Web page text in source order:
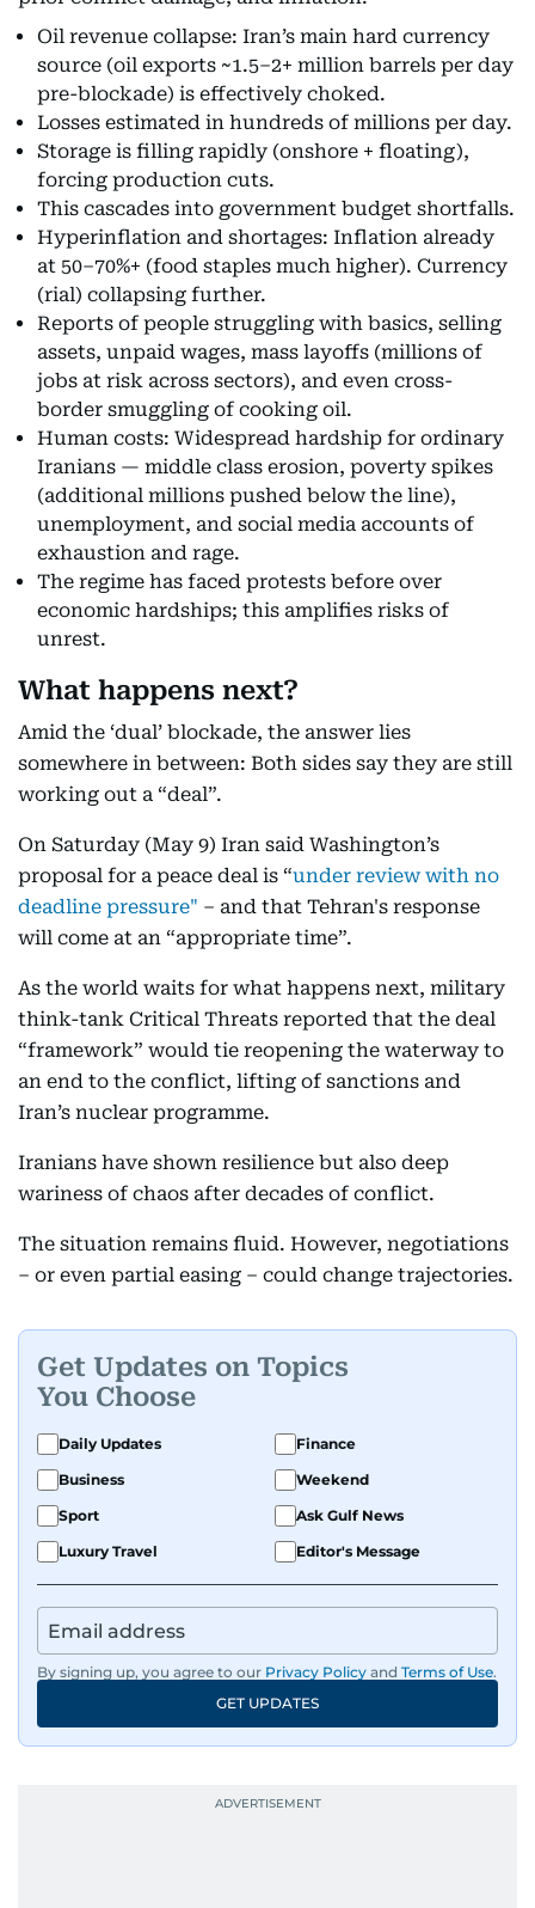
Oil revenue collapse: Iran’s main hard currency
source (oil exports ~1.5–2+ million barrels per day
pre-blockade) is effectively choked.
Losses estimated in hundreds of millions per day.
Storage is filling rapidly (onshore + floating),
forcing production cuts.
This cascades into government budget shortfalls.
Hyperinflation and shortages: Inflation already
at 50–70%+ (food staples much higher). Currency
(rial) collapsing further.
Reports of people struggling with basics, selling
assets, unpaid wages, mass layoffs (millions of
jobs at risk across sectors), and even cross-
border smuggling of cooking oil.
Human costs: Widespread hardship for ordinary
Iranians — middle class erosion, poverty spikes
(additional millions pushed below the line),
unemployment, and social media accounts of
exhaustion and rage.
The regime has faced protests before over
economic hardships; this amplifies risks of
unrest.
What happens next?
Amid the ‘dual’ blockade, the answer lies
somewhere in between: Both sides say they are still
working out a “deal”.
On Saturday (May 9) Iran said Washington’s
proposal for a peace deal is “under review with no
deadline pressure" – and that Tehran's response
will come at an “appropriate time”.
As the world waits for what happens next, military
think-tank Critical Threats reported that the deal
“framework” would tie reopening the waterway to
an end to the conflict, lifting of sanctions and
Iran’s nuclear programme.
Iranians have shown resilience but also deep
wariness of chaos after decades of conflict.
The situation remains fluid. However, negotiations
– or even partial easing – could change trajectories.
Get Updates on Topics
You Choose
Daily Updates
Finance
Business
Weekend
Sport
Ask Gulf News
Luxury Travel
Editor's Message
By signing up, you agree to our Privacy Policy and Terms of Use.
GET UPDATES